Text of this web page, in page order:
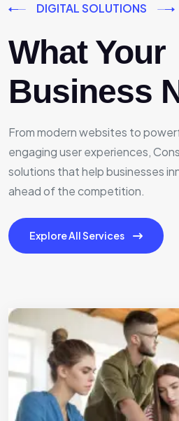
DIGITAL SOLUTIONS
What Your
Business
From modern websites to
engaging user experiences,
solutions that help businesses
ahead of the competition.
Explore All Services